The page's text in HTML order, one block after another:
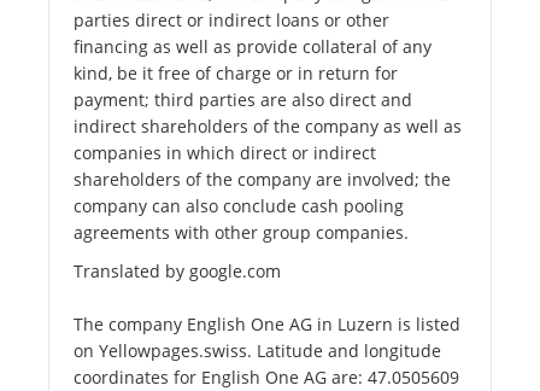
parties direct or indirect loans or other
financing as well as provide collateral of any
kind, be it free of charge or in return for
payment; third parties are also direct and
indirect shareholders of the company as well as
companies in which direct or indirect
shareholders of the company are involved; the
company can also conclude cash pooling
agreements with other group companies.
Translated by google.com
The company English One AG in Luzern is listed
on Yellowpages.swiss. Latitude and longitude
coordinates for English One AG are: 47.0505609